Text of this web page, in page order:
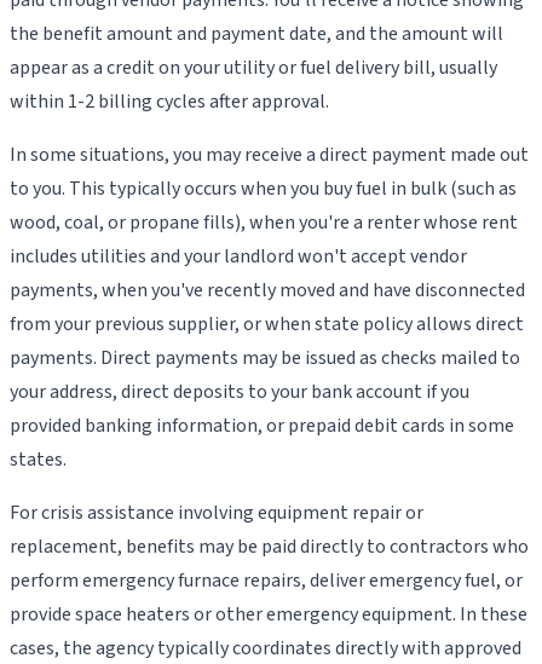
the benefit amount and payment date, and the amount will
appear as a credit on your utility or fuel delivery bill, usually
within 1-2 billing cycles after approval.
In some situations, you may receive a direct payment made out
to you. This typically occurs when you buy fuel in bulk (such as
wood, coal, or propane fills), when you're a renter whose rent
includes utilities and your landlord won't accept vendor
payments, when you've recently moved and have disconnected
from your previous supplier, or when state policy allows direct
payments. Direct payments may be issued as checks mailed to
your address, direct deposits to your bank account if you
provided banking information, or prepaid debit cards in some
states.
For crisis assistance involving equipment repair or
replacement, benefits may be paid directly to contractors who
perform emergency furnace repairs, deliver emergency fuel, or
provide space heaters or other emergency equipment. In these
cases, the agency typically coordinates directly with approved